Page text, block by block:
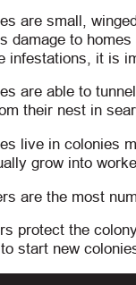
are small,
damage to
infestations, it is
are able to
their nest in
live in colonies
grow into
are the most
protect the
start new